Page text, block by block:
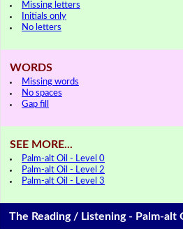
Missing letters
Initials only
No letters
WORDS
Missing words
No spaces
Gap fill
SEE MORE...
Palm-alt Oil - Level 0
Palm-alt Oil - Level 2
Palm-alt Oil - Level 3
The Reading / Listening - Palm-alt